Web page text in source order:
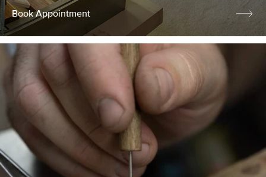
Book Appointment